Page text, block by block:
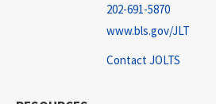
202-691-5870
www.bls.gov/JLT
Contact JOLTS